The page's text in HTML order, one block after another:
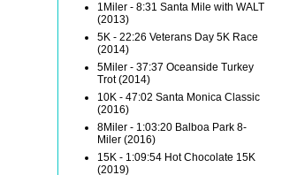
1Miler - 8:31 Santa Mile with WALT
(2013)
5K - 22:26 Veterans Day 5K Race
(2014)
5Miler - 37:37 Oceanside Turkey
Trot (2014)
10K - 47:02 Santa Monica Classic
(2016)
8Miler - 1:03:20 Balboa Park 8-
Miler (2016)
15K - 1:09:54 Hot Chocolate 15K
(2019)